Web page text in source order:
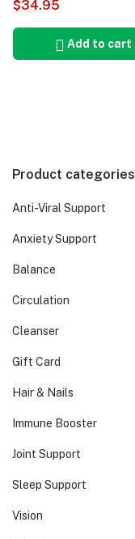
5.00
$34.95
Add to cart
Product categories
Anti-Viral Support
Anxiety Support
Balance
Circulation
Cleanser
Gift Card
Hair & Nails
Immune Booster
Joint Support
Sleep Support
Vision